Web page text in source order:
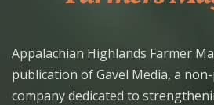
Appalachian Highlands Farmer
publication of Gavel Media, a
company dedicated to